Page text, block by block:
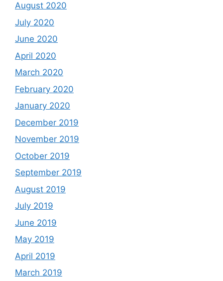
August 2020
July 2020
June 2020
April 2020
March 2020
February 2020
January 2020
December 2019
November 2019
October 2019
September 2019
August 2019
July 2019
June 2019
May 2019
April 2019
March 2019